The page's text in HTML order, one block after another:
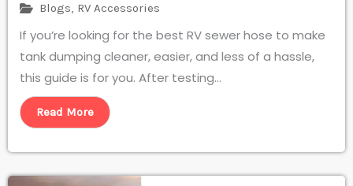
Blogs, RV Accessories
If you’re looking for the best RV sewer hose to make
tank dumping cleaner, easier, and less of a hassle,
this guide is for you. After testing...
Read More